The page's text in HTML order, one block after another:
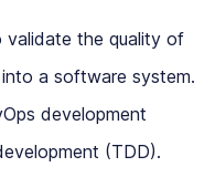
the quality of
a software system.
development
(TDD).